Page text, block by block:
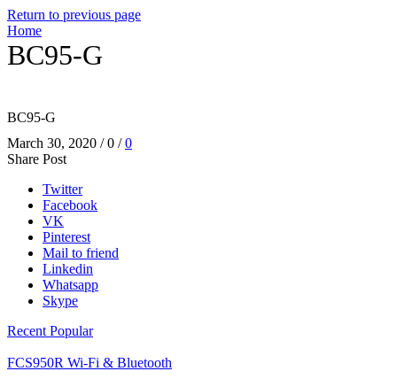
Return to previous page
Home
BC95-G
BC95-G
March 30, 2020 / 0 / 0
Share Post
Twitter
Facebook
VK
Pinterest
Mail to friend
Linkedin
Whatsapp
Skype
Recent Popular
FCS950R Wi-Fi & Bluetooth